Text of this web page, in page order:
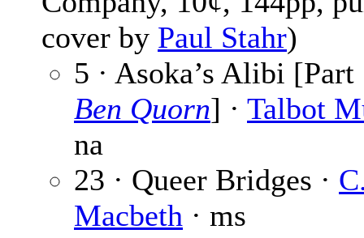
cover by Paul Stahr)
5 · Asoka’s Alibi
Ben Quorn] · Talbot
na
23 · Queer Bridges ·
Macbeth · ms